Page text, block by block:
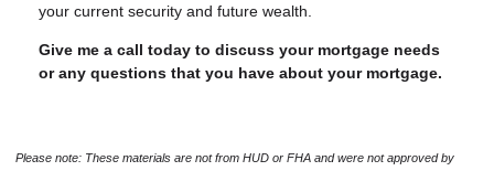
your current security and future wealth.
Give me a call today to discuss your mortgage needs
or any questions that you have about your mortgage.
Please note: These materials are not from HUD or FHA and were not approved by